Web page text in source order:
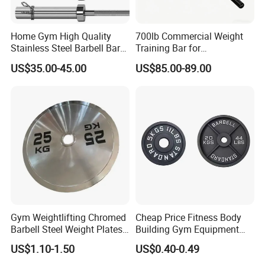
Home Gym High Quality
Stainless Steel Barbell Bar
1.2m 1.5m 1.8m 2.2m
Customs Logo Weight
Barbellbar Squat Bar
US$35.00-45.00
700lb Commercial Weight
Training Bar for
Professional Gyms
US$85.00-89.00
Gym Weightlifting Chromed
Barbell Steel Weight Plates
for Strength Training
US$1.10-1.50
Cheap Price Fitness Body
Building Gym Equipment
45lb Barbell Plates
Standard Cast Iron Barbell
US$0.40-0.49